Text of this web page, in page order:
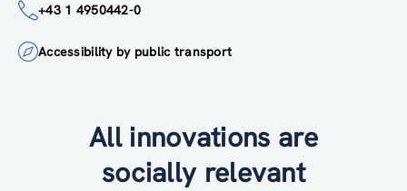
+43 1 4950442-0
Accessibility by public transport
All innovations are
socially relevant